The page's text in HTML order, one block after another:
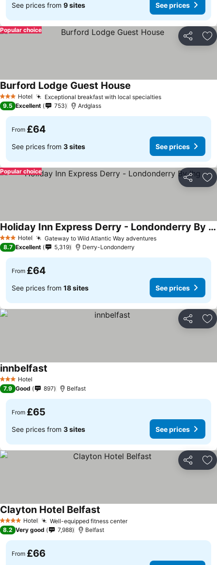
See prices from 9 sites See prices
Share
Popular choice
3 StarsHotel Exceptional breakfast with local specialties
Burford Lodge Guest House
9.5 Excellent 753 Ardglass
From £64
See prices from 3 sites See prices
Share
Popular choice
3 StarsHotel Gateway to Wild Atlantic Way adventures
Holiday Inn Express Derry - Londonderry By Ihg
8.7 Excellent 5,319 Derry-Londonderry
From £64
See prices from 18 sites See prices
Share
3 StarsHotel
innbelfast
7.9 Good 897 Belfast
From £65
See prices from 3 sites See prices
Share
4 Stars Hotel Well-equipped fitness center
Clayton Hotel Belfast
8.2 Very good 7,988 Belfast
From £66